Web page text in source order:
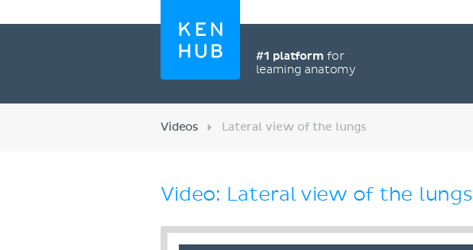
#1 platformfor
learning anatomy
Videos Lateral view of the lungs
Video: Lateral view of the lungs